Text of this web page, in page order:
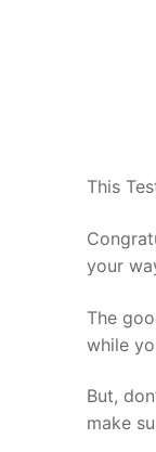
This
your
The
while
But,
make